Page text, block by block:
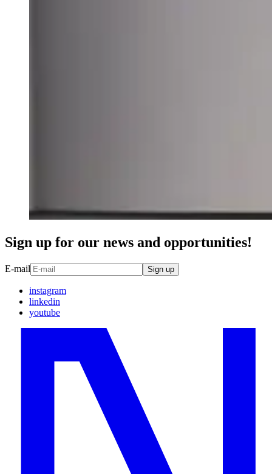
Sign up for our news and opportunities!
E-mail Sign up
instagram
linkedin
youtube